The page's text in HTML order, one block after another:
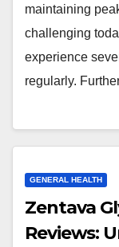
maintaining
challenging
experience
regularly.
GENERAL HEALTH
Zentava
Reviews: